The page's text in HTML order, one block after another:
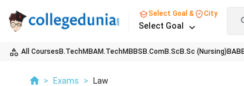
Select Goal & City
Select Goal
All Courses B.TechMBAM.TechMBBS B.ComB.Sc B.Sc (Nursing) BA
> Exams > Law